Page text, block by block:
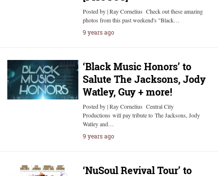
Posted by | Ray Cornelius Check out these amazing
photos from this past weekend's "Black…
9 years ago
‘Black Music Honors’ to
Salute The Jacksons, Jody
Watley, Guy + more!
Posted by | Ray Cornelius Central City
Productions will pay tribute to The Jacksons, Jody
Watley and…
9 years ago
‘NuSoul Revival Tour’ to